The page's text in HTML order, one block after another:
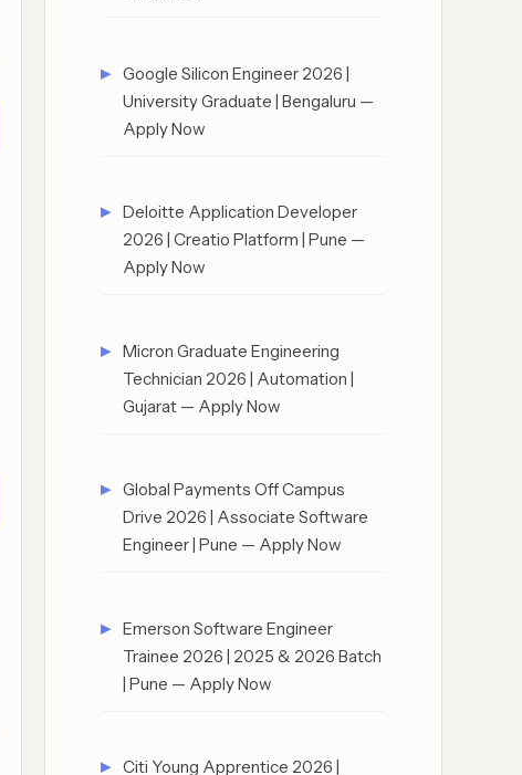
Google Silicon Engineer 2026 |
University Graduate | Bengaluru —
Apply Now
Deloitte Application Developer
2026 | Creatio Platform | Pune —
Apply Now
Micron Graduate Engineering
Technician 2026 | Automation |
Gujarat — Apply Now
Global Payments Off Campus
Drive 2026 | Associate Software
Engineer | Pune — Apply Now
Emerson Software Engineer
Trainee 2026 | 2025 & 2026 Batch
| Pune — Apply Now
Citi Young Apprentice 2026 |